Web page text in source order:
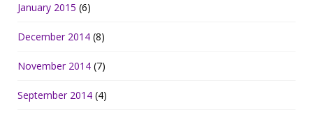
January 2015 (6)
December 2014 (8)
November 2014 (7)
September 2014 (4)